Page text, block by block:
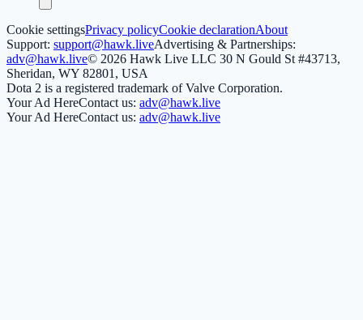
Cookie settingsPrivacy policyCookie declarationAbout
Support: support@hawk.liveAdvertising & Partnerships:
adv@hawk.live© 2026 Hawk Live LLC 30 N Gould St #43713,
Sheridan, WY 82801, USA
Dota 2 is a registered trademark of Valve Corporation.
Your Ad HereContact us: adv@hawk.live
Your Ad HereContact us: adv@hawk.live